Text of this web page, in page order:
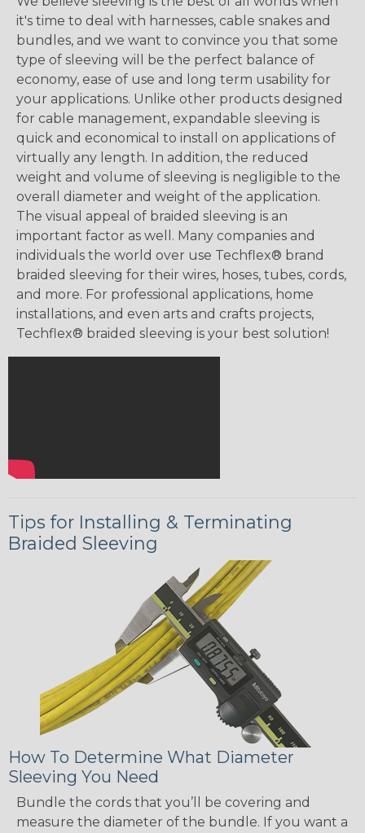
it's time to deal with harnesses, cable snakes and
bundles, and we want to convince you that some
type of sleeving will be the perfect balance of
economy, ease of use and long term usability for
your applications. Unlike other products designed
for cable management, expandable sleeving is
quick and economical to install on applications of
virtually any length. In addition, the reduced
weight and volume of sleeving is negligible to the
overall diameter and weight of the application.
The visual appeal of braided sleeving is an
important factor as well. Many companies and
individuals the world over use Techflex® brand
braided sleeving for their wires, hoses, tubes, cords,
and more. For professional applications, home
installations, and even arts and crafts projects,
Techflex® braided sleeving is your best solution!
Tips for Installing & Terminating
Braided Sleeving
How To Determine What Diameter
Sleeving You Need
Bundle the cords that you’ll be covering and
measure the diameter of the bundle. If you want a